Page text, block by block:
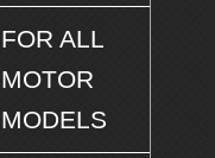
FOR ALL
MOTOR
MODELS